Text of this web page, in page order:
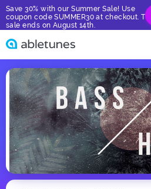
Save 30% with our Summer Sale! Use
coupon code SUMMER30 at checkout. The
sale ends on August 14th.